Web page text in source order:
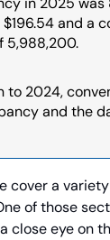
and a
5,988,200.
to 2024,
and the
cover a
of those
close eye on